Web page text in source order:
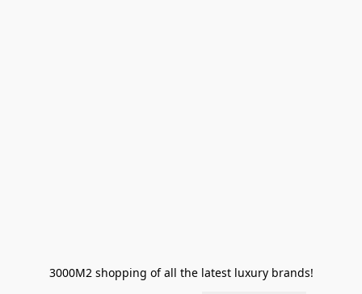
3000M2 shopping of all the latest luxury brands!